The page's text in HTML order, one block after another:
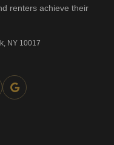
renters achieve their
NY 10017